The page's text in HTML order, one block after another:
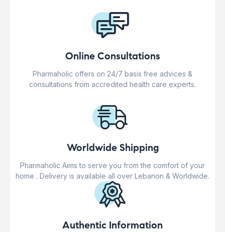
Online Consultations
Pharmaholic offers on 24/7 basis free advices &
consultations from accredited health care experts.
Worldwide Shipping
Pharmaholic Aims to serve you from the comfort of your
home . Delivery is available all over Lebanon & Worldwide.
Authentic Information